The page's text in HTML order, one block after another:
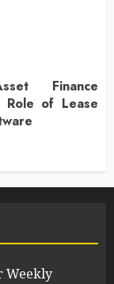
Finance
Role of Lease
Weekly